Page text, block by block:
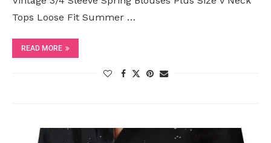
Tops Loose Fit Summer …
READ MORE